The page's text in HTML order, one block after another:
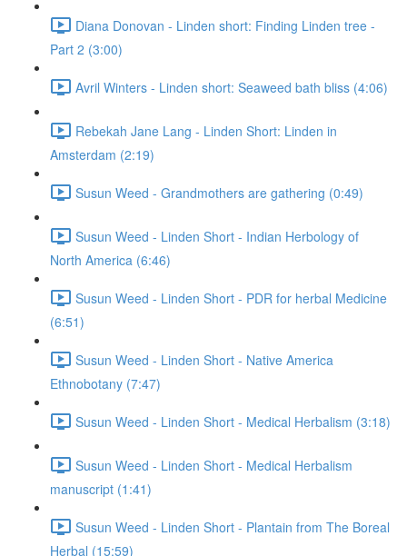
Diana Donovan - Linden short: Finding Linden tree -
Part 2 (3:00)
Avril Winters - Linden short: Seaweed bath bliss (4:06)
Rebekah Jane Lang - Linden Short: Linden in
Amsterdam (2:19)
Susun Weed - Grandmothers are gathering (0:49)
Susun Weed - Linden Short - Indian Herbology of
North America (6:46)
Susun Weed - Linden Short - PDR for herbal Medicine
(6:51)
Susun Weed - Linden Short - Native America
Ethnobotany (7:47)
Susun Weed - Linden Short - Medical Herbalism (3:18)
Susun Weed - Linden Short - Medical Herbalism
manuscript (1:41)
Susun Weed - Linden Short - Plantain from The Boreal
Herbal (15:59)